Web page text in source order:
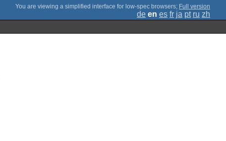
; Full version
de en es fr ja pt ru zh